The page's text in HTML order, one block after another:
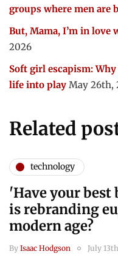
groups where men are
But, Mama, I’m in love
2026
Soft girl escapism:
life into play May 26th,
Related
technology
'Have your best
is rebranding
modern age?
By Isaac Hodgson July